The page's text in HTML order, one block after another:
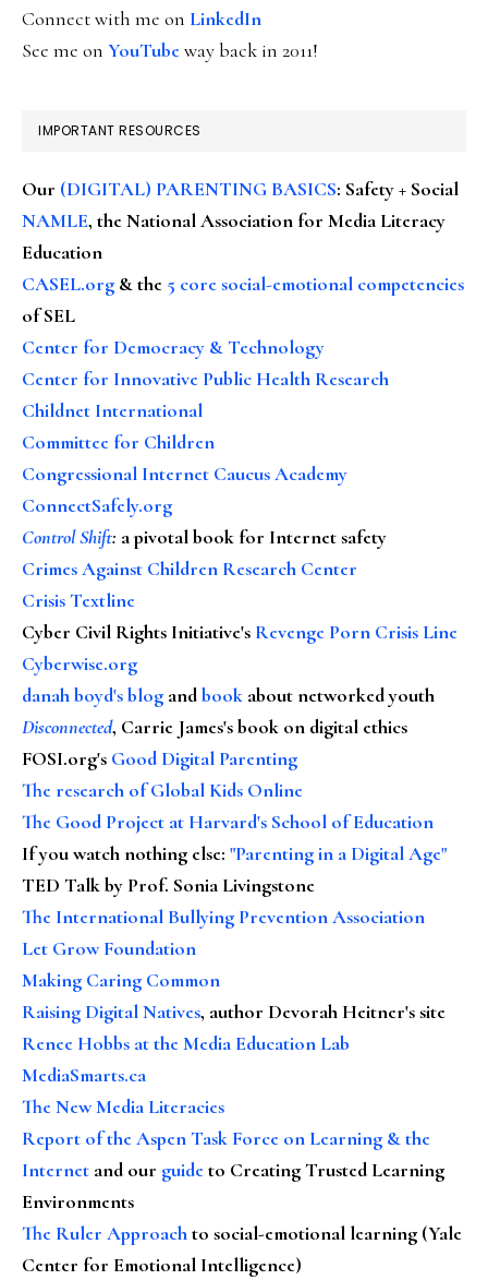
Connect with me on LinkedIn
See me on YouTubeway back in 2011!
IMPORTANT RESOURCES
Our (DIGITAL) PARENTING BASICS: Safety + Social
NAMLE, the National Association for Media Literacy
Education
CASEL.org & the 5 core social-emotional competencies
of SEL
Center for Democracy & Technology
Center for Innovative Public Health Research
Childnet International
Committee for Children
Congressional Internet Caucus Academy
ConnectSafely.org
Control Shift: a pivotal book for Internet safety
Crimes Against Children Research Center
Crisis Textline
Cyber Civil Rights Initiative's Revenge Porn Crisis Line
Cyberwise.org
danah boyd's blog andbook about networked youth
Disconnected, Carrie James's book on digital ethics
FOSI.org's Good Digital Parenting
The research of Global Kids Online
The Good Project at Harvard's School of Education
If you watch nothing else: "Parenting in a Digital Age"
TED Talk by Prof. Sonia Livingstone
The International Bullying Prevention Association
Let Grow Foundation
Making Caring Common
Raising Digital Natives, author Devorah Heitner's site
Renee Hobbs at the Media Education Lab
MediaSmarts.ca
The New Media Literacies
Report of the Aspen Task Force on Learning & the
Internet and our guideto Creating Trusted Learning
Environments
The Ruler Approachto social-emotional learning (Yale
Center for Emotional Intelligence)